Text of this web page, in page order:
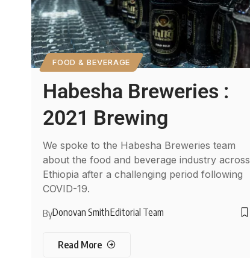
FOOD & BEVERAGE
Habesha Breweries :
2021 Brewing
We spoke to the Habesha Breweries team
about the food and beverage industry across
Ethiopia after a challenging period following
COVID-19.
ByDonovan SmithEditorial Team
Read More